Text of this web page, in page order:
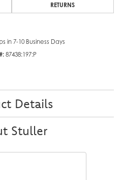
RETURNS
in 7-10 Business Days
87438:197:P
Details
Stuller